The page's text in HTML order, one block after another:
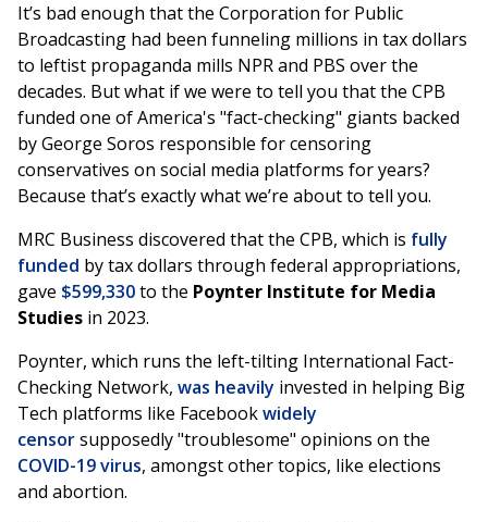
It’s bad enough that the Corporation for Public
Broadcasting had been funneling millions in tax dollars
to leftist propaganda mills NPR and PBS over the
decades. But what if we were to tell you that the CPB
funded one of America's "fact-checking" giants backed
by George Soros responsible for censoring
conservatives on social media platforms for years?
Because that’s exactly what we’re about to tell you.
MRC Business discovered that the CPB, which is fully
funded by tax dollars through federal appropriations,
gave $599,330to the Poynter Institute for Media
Studies in 2023.
Poynter, which runs the left-tilting International Fact-
Checking Network, was heavily invested in helping Big
Tech platforms like Facebookwidely
censorsupposedly "troublesome" opinions on the
COVID-19 virus, amongst other topics, like elections
and abortion.